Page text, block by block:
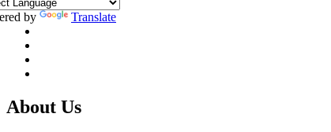
by Translate
About Us